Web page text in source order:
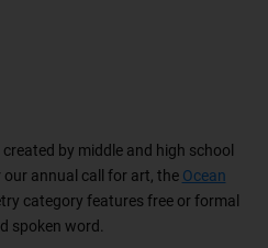
by middle and high school
annual call for art, the Ocean
category features free or formal
spoken word.